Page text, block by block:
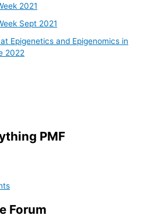
2021
Sept 2021
Epigenetics and Epigenomics in
2022
PMF
Forum